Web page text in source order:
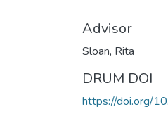
Advisor
Sloan, Rita
DRUM DOI
https://doi.org/